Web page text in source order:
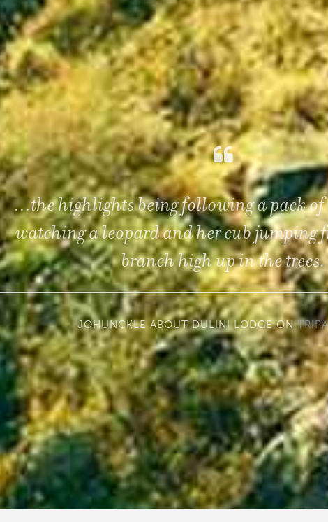
...the highlights being following a pack
watching a leopard and her cub jumping
branch high up in the trees.
JOHUNCKLE ABOUT DULINI LODGE ON